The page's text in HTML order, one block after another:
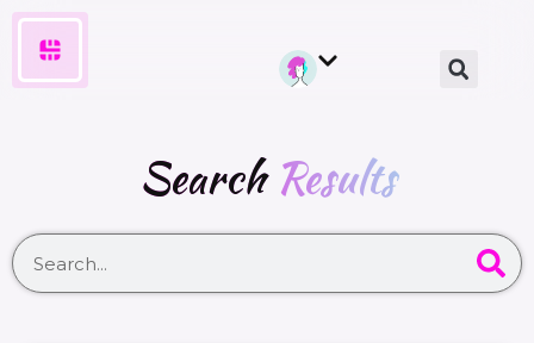
SearchResults